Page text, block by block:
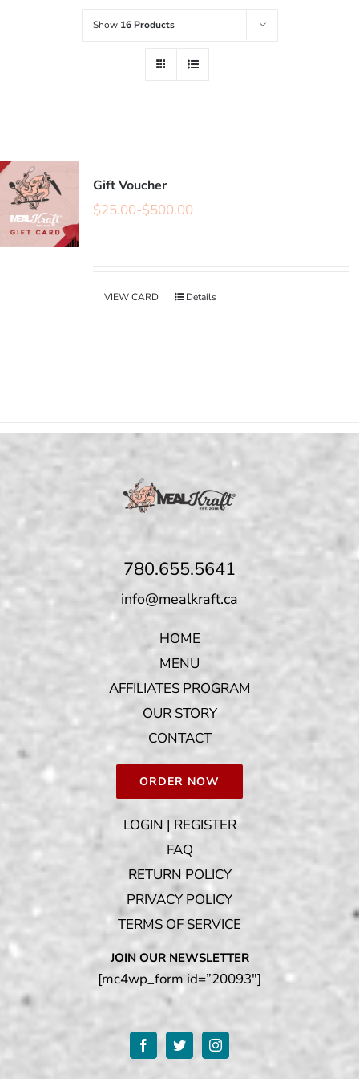
Show 16 Products
Gift Voucher
$25.00-$500.00
VIEW CARD Details
780.655.5641
info@mealkraft.ca
HOME
MENU
AFFILIATES PROGRAM
OUR STORY
CONTACT
ORDER NOW
LOGIN | REGISTER
FAQ
RETURN POLICY
PRIVACY POLICY
TERMS OF SERVICE
JOIN OUR NEWSLETTER
[mc4wp_form id=”20093″]